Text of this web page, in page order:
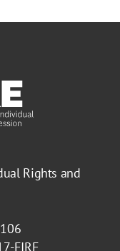
Rights and
FIRE